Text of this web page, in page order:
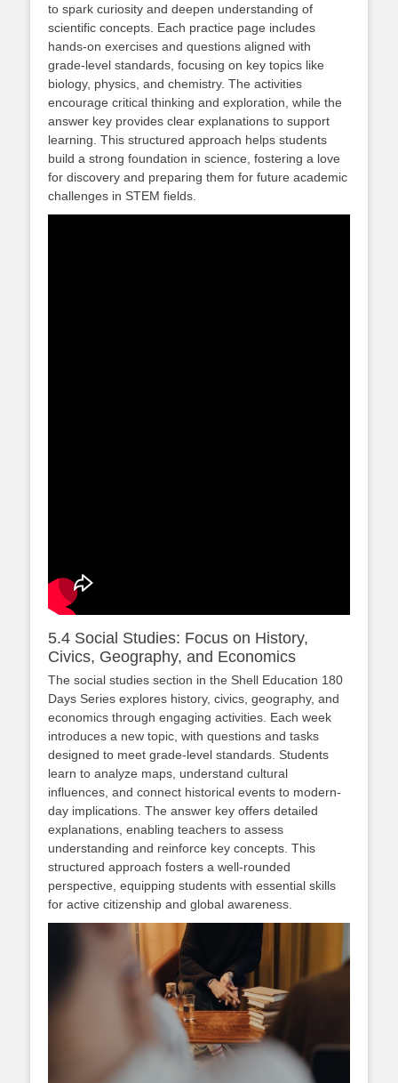
to spark curiosity and deepen understanding of
scientific concepts. Each practice page includes
hands-on exercises and questions aligned with
grade-level standards, focusing on key topics like
biology, physics, and chemistry. The activities
encourage critical thinking and exploration, while the
answer key provides clear explanations to support
learning. This structured approach helps students
build a strong foundation in science, fostering a love
for discovery and preparing them for future academic
challenges in STEM fields.
5.4 Social Studies: Focus on History,
Civics, Geography, and Economics
The social studies section in the Shell Education 180
Days Series explores history, civics, geography, and
economics through engaging activities. Each week
introduces a new topic, with questions and tasks
designed to meet grade-level standards. Students
learn to analyze maps, understand cultural
influences, and connect historical events to modern-
day implications. The answer key offers detailed
explanations, enabling teachers to assess
understanding and reinforce key concepts. This
structured approach fosters a well-rounded
perspective, equipping students with essential skills
for active citizenship and global awareness.